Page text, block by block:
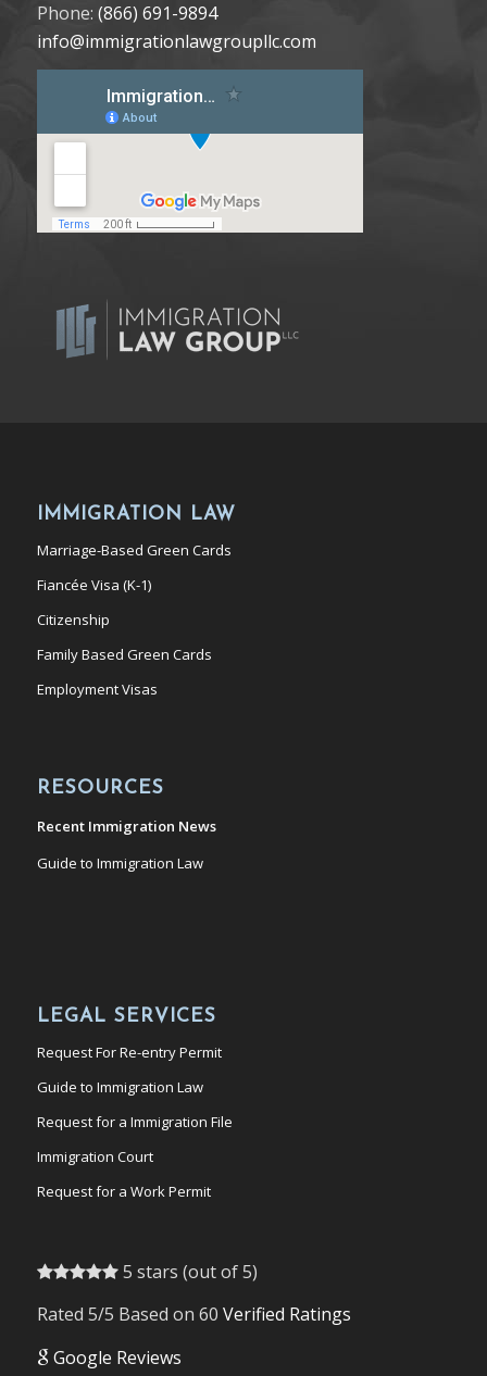
Phone: (866) 691-9894
info@immigrationlawgroupllc.com
IMMIGRATION LAW
Marriage-Based Green Cards
Fiancée Visa (K-1)
Citizenship
Family Based Green Cards
Employment Visas
RESOURCES
Recent Immigration News
Guide to Immigration Law
LEGAL SERVICES
Request For Re-entry Permit
Guide to Immigration Law
Request for a Immigration File
Immigration Court
Request for a Work Permit
5 stars (out of 5)
Rated 5/5 Based on 60 Verified Ratings
Google Reviews